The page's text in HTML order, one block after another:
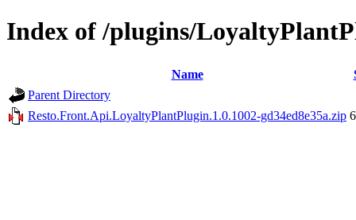
Index of /plugins/
Name
Parent Directory
Resto.Front.Api.LoyaltyPlantPlugin.1.0.1002-gd34ed8e35a.zip